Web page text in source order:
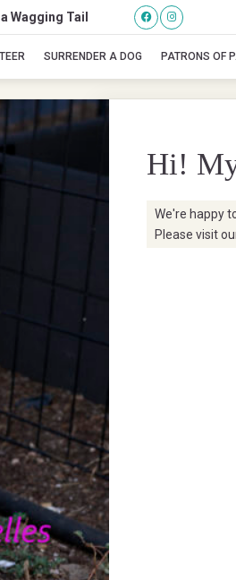
Wagging Tail
SURRENDER A DOG PATRONS OF
Seychelles
Hi!
We're happy
Please visit